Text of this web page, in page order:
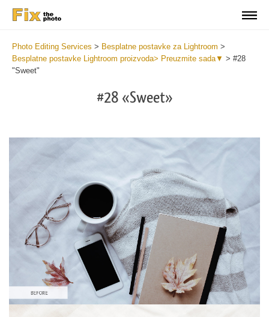
Photo Editing Services > Besplatne postavke za Lightroom >
Besplatne postavke Lightroom proizvoda> Preuzmite sada▼ > #28
"Sweet"
#28 «Sweet»
Please select